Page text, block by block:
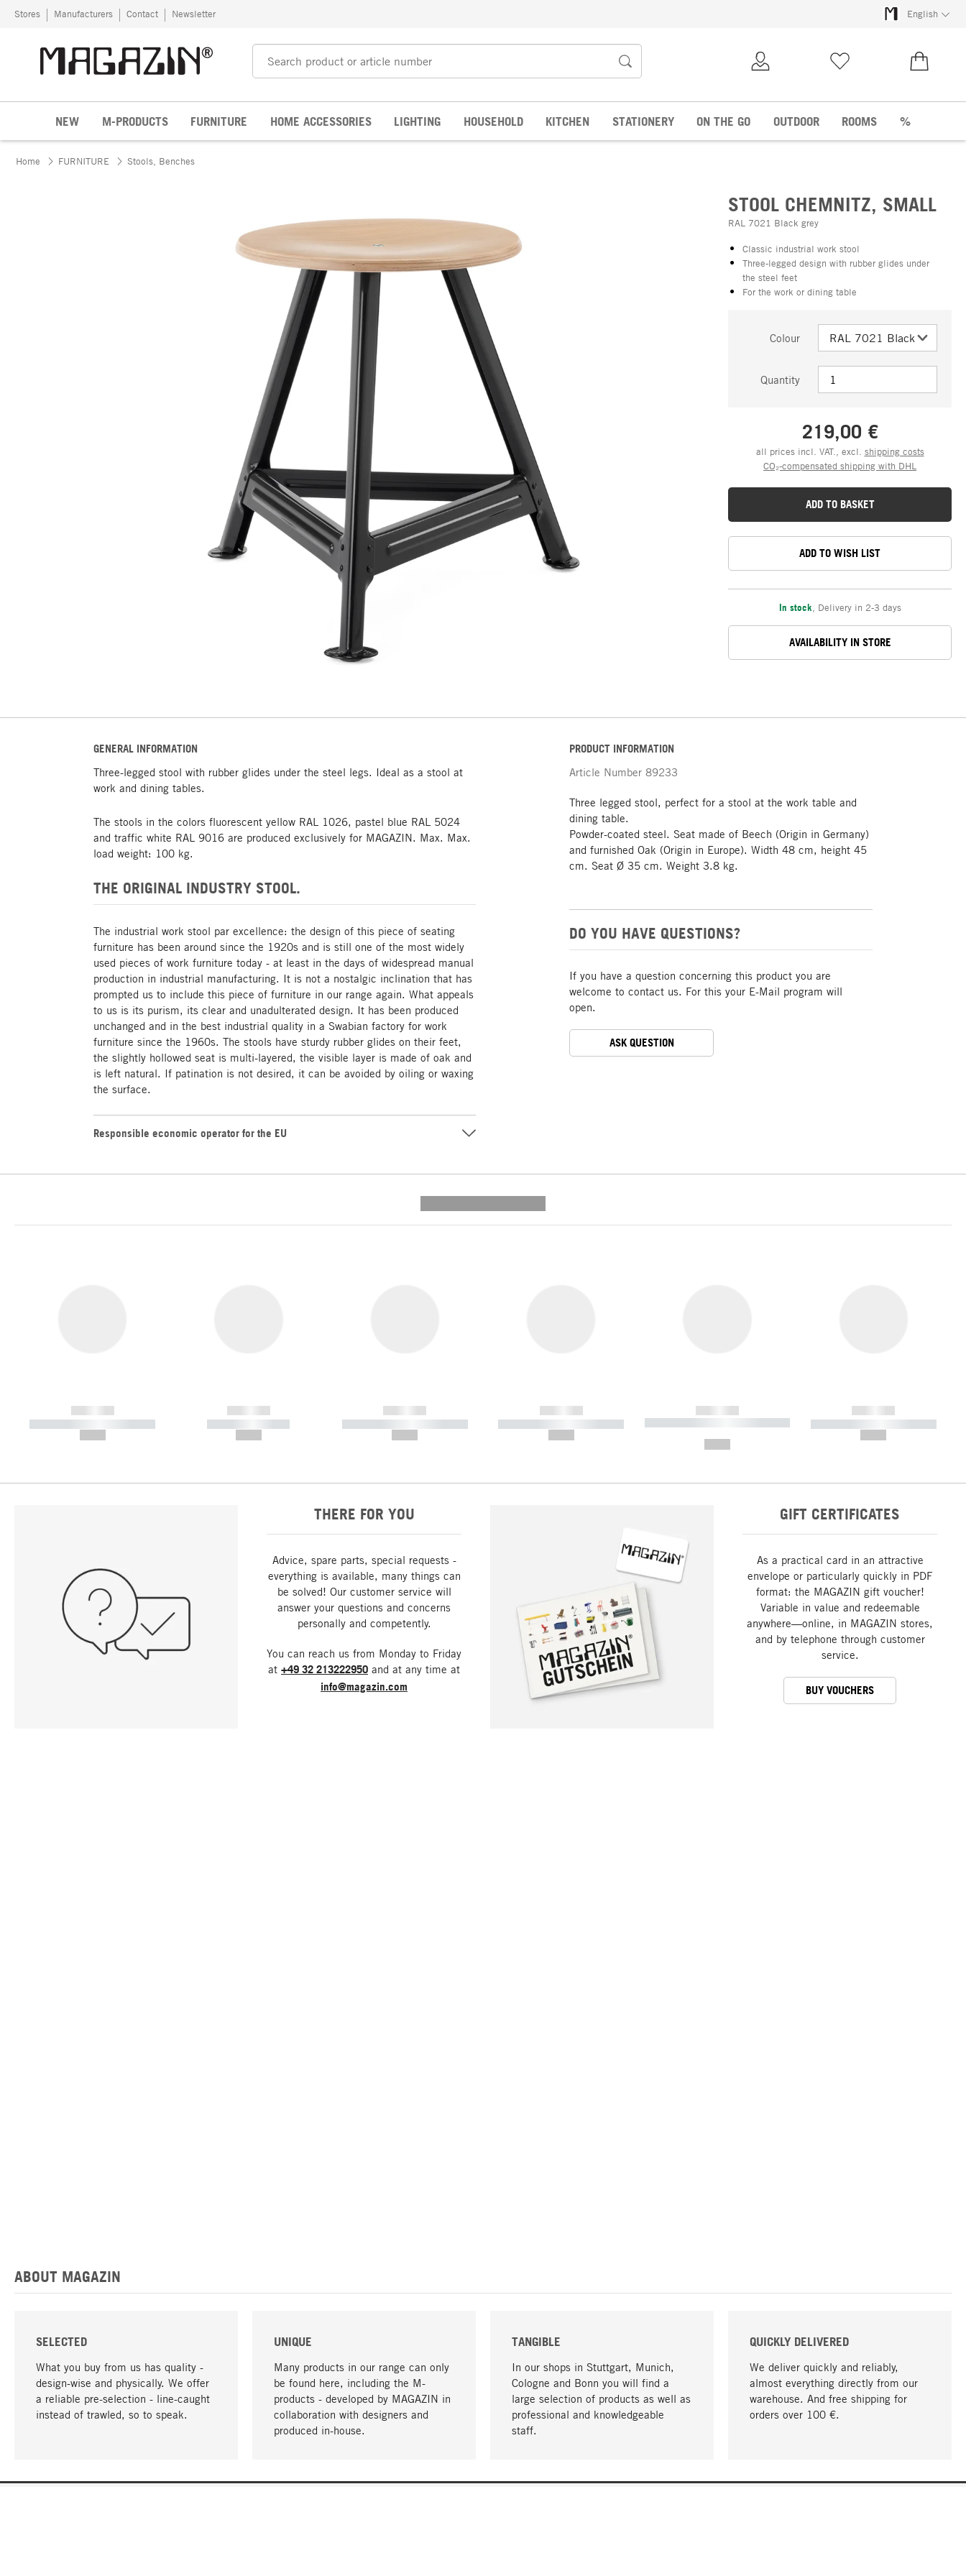
Skip to content
Stores Manufacturers Contact Newsletter English
NEW M-PRODUCTS FURNITURE HOME ACCESSORIES LIGHTING HOUSEHOLD KITCHEN STATIONERY ON THE GO OUTDOOR ROOMS %
Home FURNITURE Stools, Benches
STOOL CHEMNITZ, SMALL
RAL 7021 Black grey
Classic industrial work stool
Three-legged design with rubber glides under
the steel feet
For the work or dining table
Colour
Quantity
219,00 €
all prices incl. VAT., excl. shipping costs
CO₂-compensated shipping with DHL
ADD TO BASKET
ADD TO WISH LIST
In stock Delivery in 2-3 days
AVAILABILITY IN STORE
GENERAL INFORMATION
Three-legged stool with rubber glides under the steel legs. Ideal as a stool at
work and dining tables.
The stools in the colors fluorescent yellow RAL 1026, pastel blue RAL 5024
and traffic white RAL 9016 are produced exclusively for MAGAZIN. Max. Max.
load weight: 100 kg.
THE ORIGINAL INDUSTRY STOOL.
The industrial work stool par excellence: the design of this piece of seating
furniture has been around since the 1920s and is still one of the most widely
used pieces of work furniture today - at least in the days of widespread manual
production in industrial manufacturing. It is not a nostalgic inclination that has
prompted us to include this piece of furniture in our range again. What appeals
to us is its purism, its clear and unadulterated design. It has been produced
unchanged and in the best industrial quality in a Swabian factory for work
furniture since the 1960s. The stools have sturdy rubber glides on their feet,
the slightly hollowed seat is multi-layered, the visible layer is made of oak and
is left natural. If patination is not desired, it can be avoided by oiling or waxing
the surface.
Responsible economic operator for the EU
PRODUCT INFORMATION
Article Number 89233
Three legged stool, perfect for a stool at the work table and
dining table.
Powder-coated steel. Seat made of Beech (Origin in Germany)
and furnished Oak (Origin in Europe). Width 48 cm, height 45
cm. Seat Ø 35 cm. Weight 3.8 kg.
DO YOU HAVE QUESTIONS?
If you have a question concerning this product you are
welcome to contact us. For this your E-Mail program will
open.
ASK QUESTION
------------
----------- ----------- -----------
------------
----------- -----------
------------
----------- ----------- -----------
------------
----------- ----------- -----------
------------
----------- ----------- ----------- ----
------------
----------- ----------- -----------
THERE FOR YOU
Advice, spare parts, special requests -
everything is available, many things can
be solved! Our customer service will
answer your questions and concerns
personally and competently.
You can reach us from Monday to Friday
at +49 32 213222950 and at any time at
info@magazin.com
GIFT CERTIFICATES
As a practical card in an attractive
envelope or particularly quickly in PDF
format: the MAGAZIN gift voucher!
Variable in value and redeemable
anywhere—online, in MAGAZIN stores,
and by telephone through customer
service.
BUY VOUCHERS
ABOUT MAGAZIN
SELECTED
What you buy from us has quality -
design-wise and physically. We offer
a reliable pre-selection - line-caught
instead of trawled, so to speak.
UNIQUE
Many products in our range can only
be found here, including the M-
products - developed by MAGAZIN in
collaboration with designers and
produced in-house.
TANGIBLE
In our shops in Stuttgart, Munich,
Cologne and Bonn you will find a
large selection of products as well as
professional and knowledgeable
staff.
QUICKLY DELIVERED
We deliver quickly and reliably,
almost everything directly from our
warehouse. And free shipping for
orders over 100 €.